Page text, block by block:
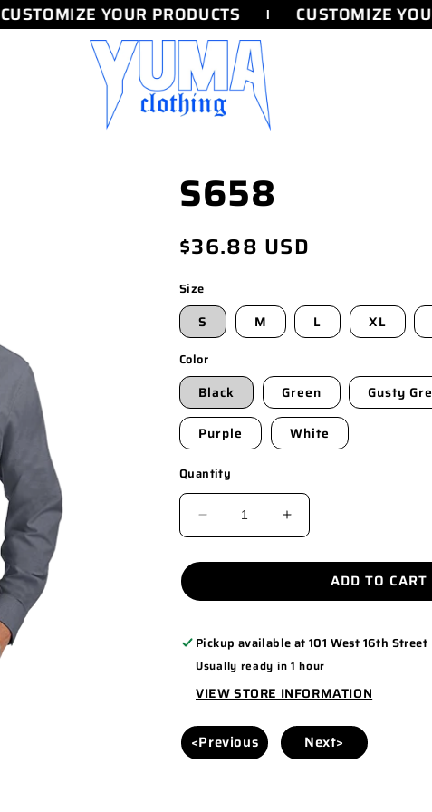
CUSTOMIZE YOUR PRODUCTS CUSTOMIZE
S658
Regular
price
$36.88 USD
Size
S M L XL
Color
Black Green Gusty
Purple White
Quantity
DECREASE
S658
INCREASE
S658
ADD TO CART
Pickup available at101 West 16th Street
Usually ready in 1 hour
VIEW STORE INFORMATION
<Previous Next>